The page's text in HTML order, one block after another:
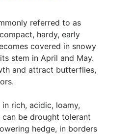
referred to as
hardy, early
covered in snowy
stem in April and May.
and attract butterflies,
rich, acidic, loamy,
be drought tolerant
hedge, in borders